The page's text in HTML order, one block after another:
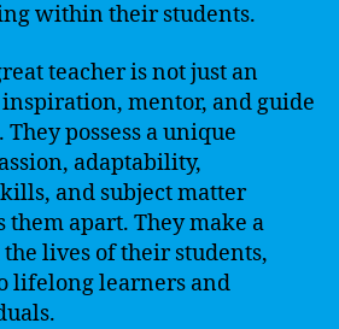
within their students.
teacher is not just an
mentor, and guide
possess a unique
adaptability,
and subject matter
them apart. They make a
lives of their students,
lifelong learners and